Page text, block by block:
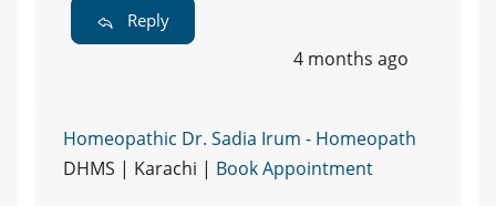
Reply
4 months ago
Homeopathic Dr. Sadia Irum - Homeopath
DHMS | Karachi | Book Appointment